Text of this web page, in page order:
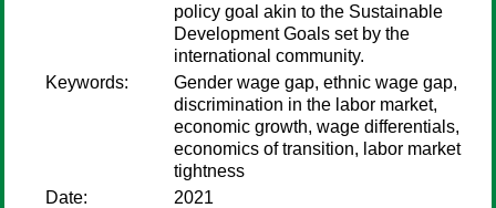
policy goal akin to the Sustainable
Development Goals set by the
international community.
Keywords:
Gender wage gap, ethnic wage gap,
discrimination in the labor market,
economic growth, wage differentials,
economics of transition, labor market
tightness
Date:
2021